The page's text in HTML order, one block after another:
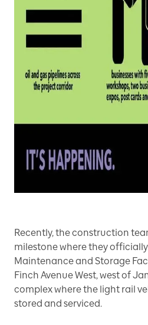
Recently, the construction
milestone where they
Maintenance and Storage
Finch Avenue West, west of
complex where the light rail
stored and serviced.